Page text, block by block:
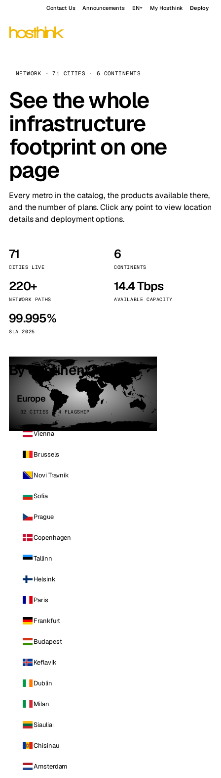
Contact Us Announcements EN My Hosthink Deploy
NETWORK · 71 CITIES · 6 CONTINENTS
See the whole
infrastructure
footprint on one
page
Every metro in the catalog, the products available there,
and the number of plans. Click any point to view location
details and deployment options.
71
CITIES LIVE
6
CONTINENTS
220+
NETWORK PATHS
14.4 Tbps
AVAILABLE CAPACITY
99.995%
SLA 2025
By continent
Europe
32 CITIES · 4 FLAGSHIP
Vienna
Brussels
Novi Travnik
Sofia
Prague
Copenhagen
Tallinn
Helsinki
Paris
Frankfurt
Budapest
Keflavik
Dublin
Milan
Siauliai
Chisinau
Amsterdam